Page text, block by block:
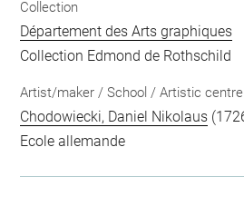
Collection
Département des Arts graphiques
Collection Edmond de Rothschild
Artist/maker / School / Artistic centre
Chodowiecki, Daniel Nikolaus
Ecole allemande